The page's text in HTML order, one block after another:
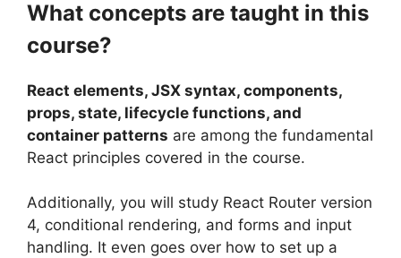
What concepts are taught in this
course?
React elements, JSX syntax, components,
props, state, lifecycle functions, and
container patterns are among the fundamental
React principles covered in the course.
Additionally, you will study React Router version
4, conditional rendering, and forms and input
handling. It even goes over how to set up a